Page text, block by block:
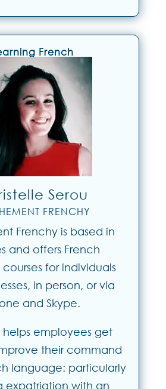
French
Serou
FRENCHY
Frenchy is based in
and offers French
for individuals
in person, or via
and Skype.
helps employees get
their command
language: particularly
expatriation with an